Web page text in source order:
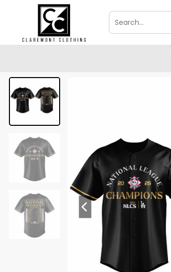
Search
for: